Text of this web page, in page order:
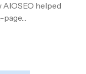
AIOSEO helped
page…